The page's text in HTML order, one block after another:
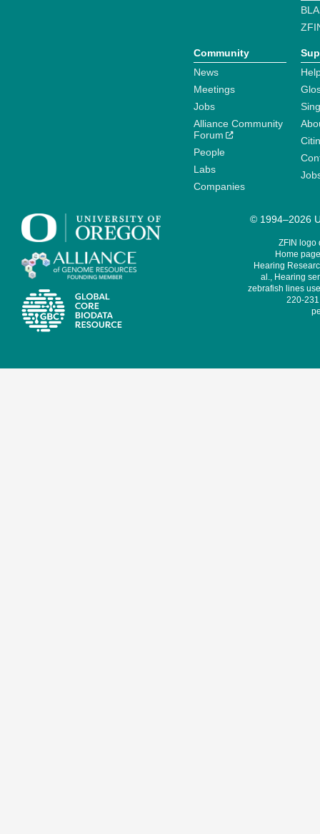
Community
News
Meetings
Jobs
Alliance Community
Forum
People
Labs
Companies
© 1994–2026
ZFIN logo
Home
Hearing
al., Hearing
zebrafish lines
220-